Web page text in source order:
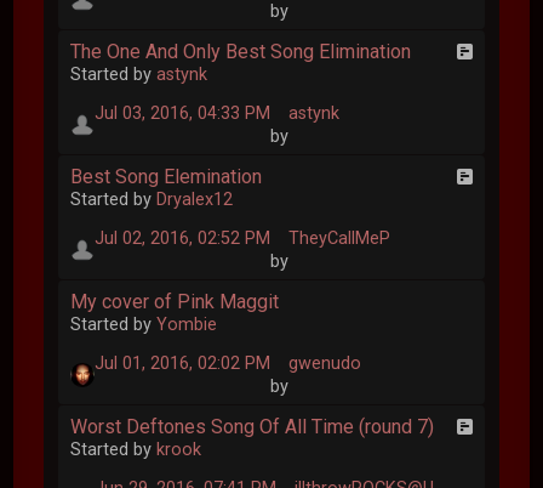
by
The One And Only Best Song Elimination
Started byastynk
Jul 03, 2016, 04:33 PM
by
astynk
Best Song Elemination
Started by Dryalex12
Jul 02, 2016, 02:52 PM
by
TheyCallMeP
My cover of Pink Maggit
Started byYombie
Jul 01, 2016, 02:02 PM
by
gwenudo
Worst Deftones Song Of All Time (round 7)
Started by krook